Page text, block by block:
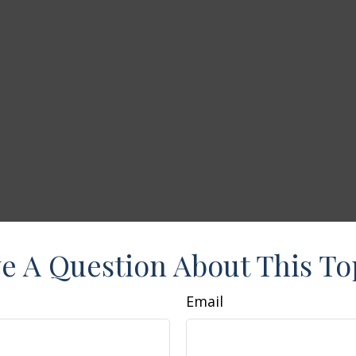
A Question About This
Email